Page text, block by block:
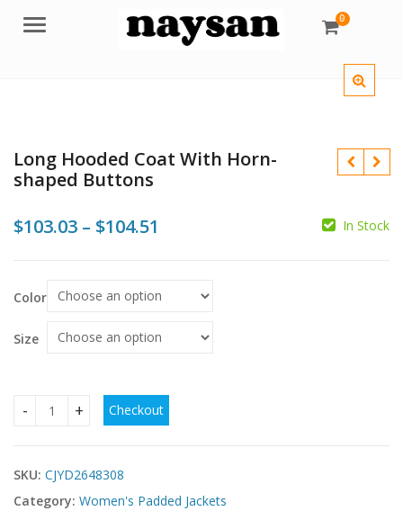
Menu 0
Long Hooded Coat With Horn-
shaped Buttons
$103.03 – $104.51
$104.51
In Stock
Color
Size
Long Hooded Coat With Horn-shaped Buttons quantity
Checkout
SKU: CJYD2648308
Category: Women's Padded Jackets